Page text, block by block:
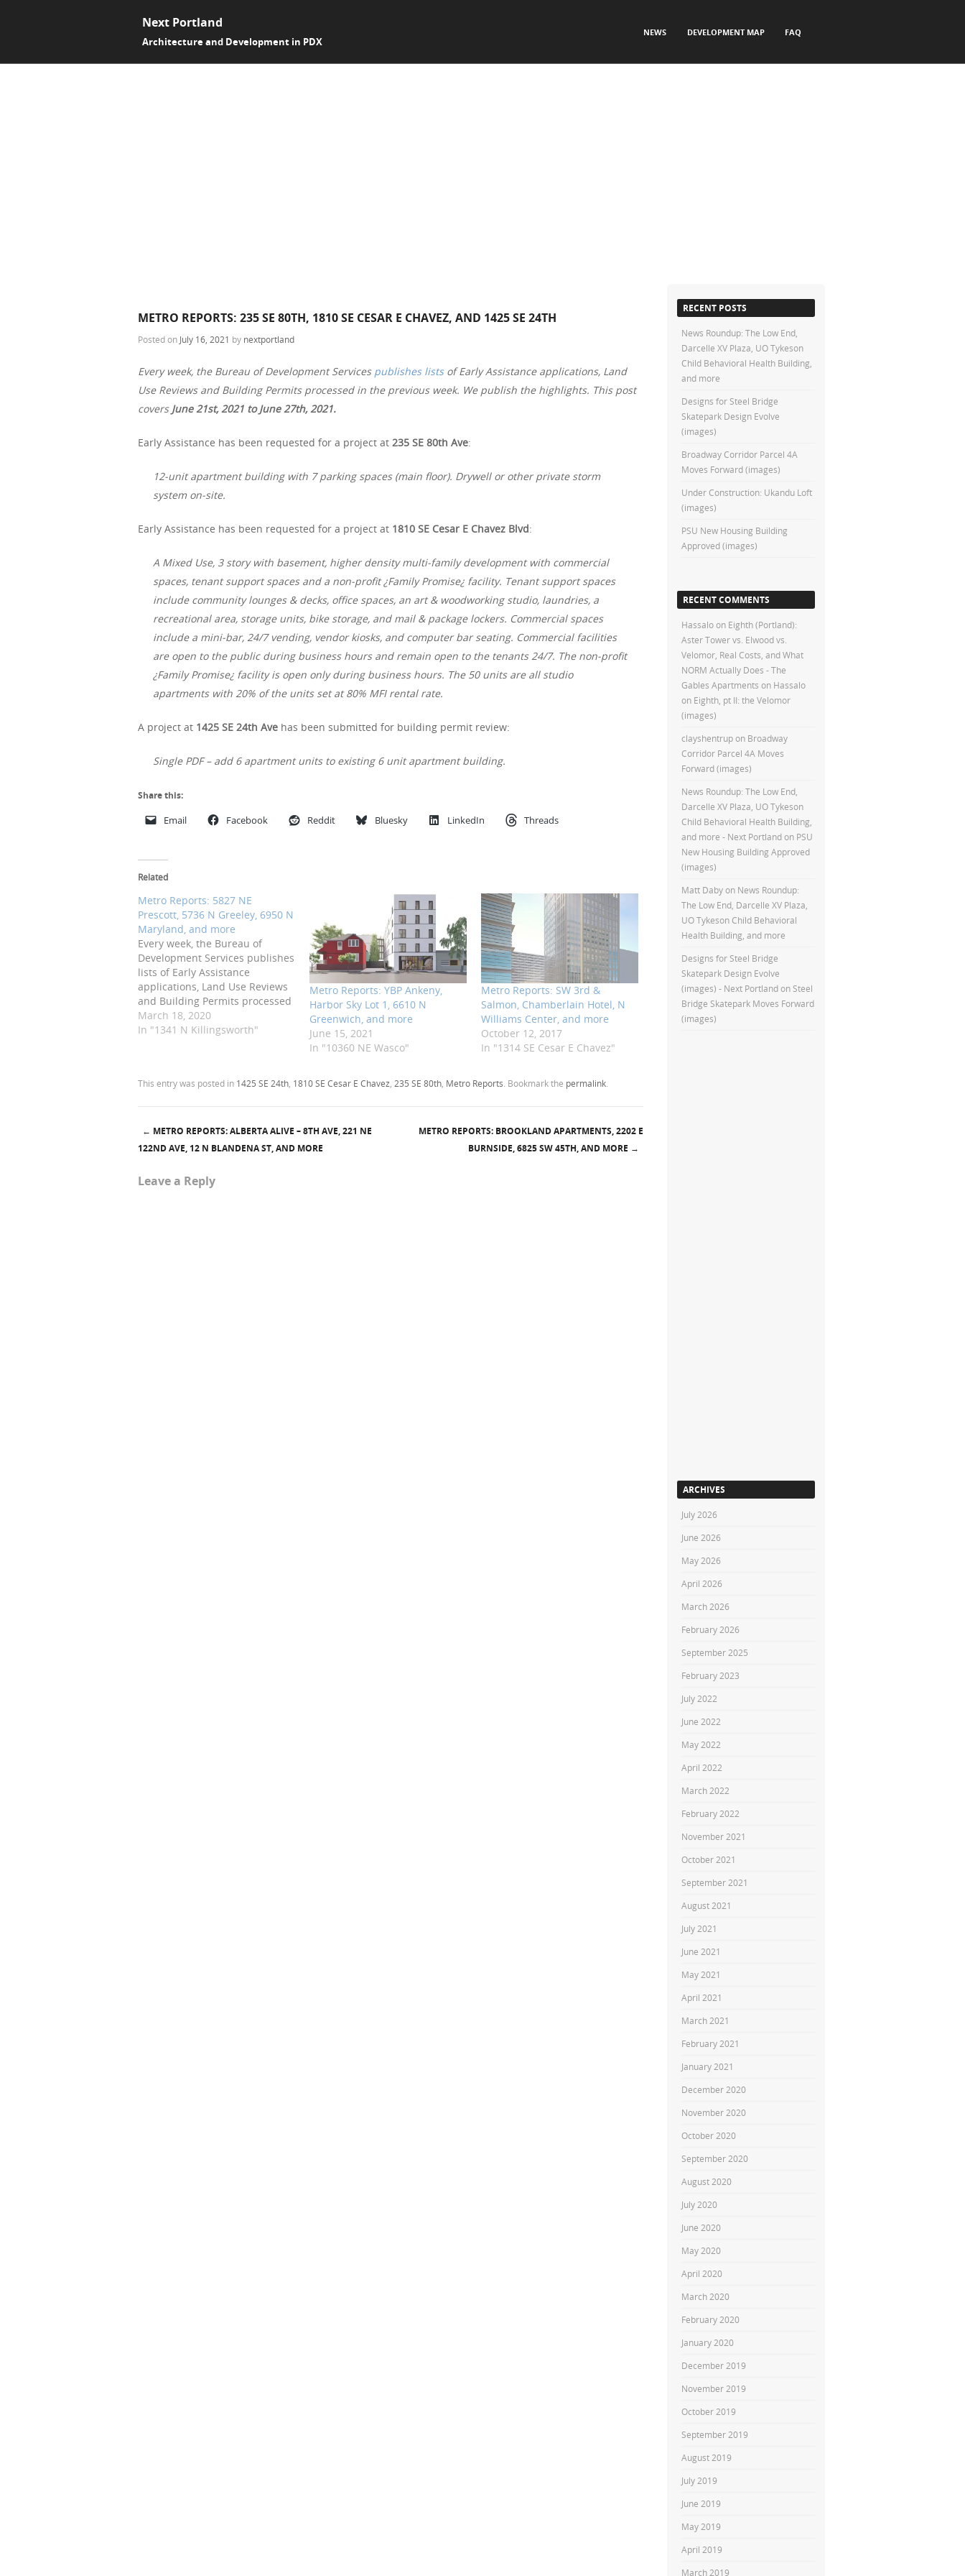
Next Portland
Architecture and Development in PDX
NEWS DEVELOPMENT MAP FAQ
METRO REPORTS: 235 SE 80TH, 1810 SE CESAR E CHAVEZ, AND 1425 SE 24TH
Posted on July 16, 2021 by nextportland
Every week, the Bureau of Development Services publishes lists of Early Assistance applications, Land
Use Reviews and Building Permits processed in the previous week. We publish the highlights. This post
covers June 21st, 2021 to June 27th, 2021.
Early Assistance has been requested for a project at 235 SE 80th Ave:
12-unit apartment building with 7 parking spaces (main floor). Drywell or other private storm
system on-site.
Early Assistance has been requested for a project at 1810 SE Cesar E Chavez Blvd:
A Mixed Use, 3 story with basement, higher density multi-family development with commercial
spaces, tenant support spaces and a non-profit ¿Family Promise¿ facility. Tenant support spaces
include community lounges & decks, office spaces, an art & woodworking studio, laundries, a
recreational area, storage units, bike storage, and mail & package lockers. Commercial spaces
include a mini-bar, 24/7 vending, vendor kiosks, and computer bar seating. Commercial facilities
are open to the public during business hours and remain open to the tenants 24/7. The non-profit
¿Family Promise¿ facility is open only during business hours. The 50 units are all studio
apartments with 20% of the units set at 80% MFI rental rate.
A project at 1425 SE 24th Ave has been submitted for building permit review:
Single PDF – add 6 apartment units to existing 6 unit apartment building.
Share this:
Email Facebook Reddit Bluesky LinkedIn Threads
Related
Metro Reports: 5827 NE
Prescott, 5736 N Greeley, 6950 N
Maryland, and more
Every week, the Bureau of
Development Services publishes
lists of Early Assistance
applications, Land Use Reviews
and Building Permits processed
in the previous week. We
publish the highlights. This post
for a project at 6950 N Maryland
March 18, 2020
In "1341 N Killingsworth"
Metro Reports: YBP Ankeny,
Harbor Sky Lot 1, 6610 N
Greenwich, and more
June 15, 2021
In "10360 NE Wasco"
Metro Reports: SW 3rd &
Salmon, Chamberlain Hotel, N
Williams Center, and more
October 12, 2017
In "1314 SE Cesar E Chavez"
This entry was posted in 1425 SE 24th 1810 SE Cesar E Chavez 235 SE 80th Metro Reports . Bookmark the permalink
Post navigation
← METRO REPORTS: ALBERTA ALIVE – 8TH AVE, 221 NE
122ND AVE, 12 N BLANDENA ST, AND MORE
METRO REPORTS: BROOKLAND APARTMENTS, 2202 E
BURNSIDE, 6825 SW 45TH, AND MORE →
Leave a Reply
RECENT POSTS
News Roundup: The Low End,
Darcelle XV Plaza, UO Tykeson
Child Behavioral Health Building,
and more
Designs for Steel Bridge
Skatepark Design Evolve
(images)
Broadway Corridor Parcel 4A
Moves Forward (images)
Under Construction: Ukandu Loft
(images)
PSU New Housing Building
Approved (images)
RECENT COMMENTS
Hassalo on Eighth (Portland):
Aster Tower vs. Elwood vs.
Velomor, Real Costs, and What
NORM Actually Does - The
Gables Apartments on Hassalo
on Eighth, pt II: the Velomor
(images)
clayshentrupon Broadway
Corridor Parcel 4A Moves
Forward (images)
News Roundup: The Low End,
Darcelle XV Plaza, UO Tykeson
Child Behavioral Health Building,
and more - Next Portlandon PSU
New Housing Building Approved
(images)
Matt Dabyon News Roundup:
The Low End, Darcelle XV Plaza,
UO Tykeson Child Behavioral
Health Building, and more
Designs for Steel Bridge
Skatepark Design Evolve
(images) - Next Portlandon Steel
Bridge Skatepark Moves Forward
(images)
ARCHIVES
July 2026
June 2026
May 2026
April 2026
March 2026
February 2026
September 2025
February 2023
July 2022
June 2022
May 2022
April 2022
March 2022
February 2022
November 2021
October 2021
September 2021
August 2021
July 2021
June 2021
May 2021
April 2021
March 2021
February 2021
January 2021
December 2020
November 2020
October 2020
September 2020
August 2020
July 2020
June 2020
May 2020
April 2020
March 2020
February 2020
January 2020
December 2019
November 2019
October 2019
September 2019
August 2019
July 2019
June 2019
May 2019
April 2019
March 2019